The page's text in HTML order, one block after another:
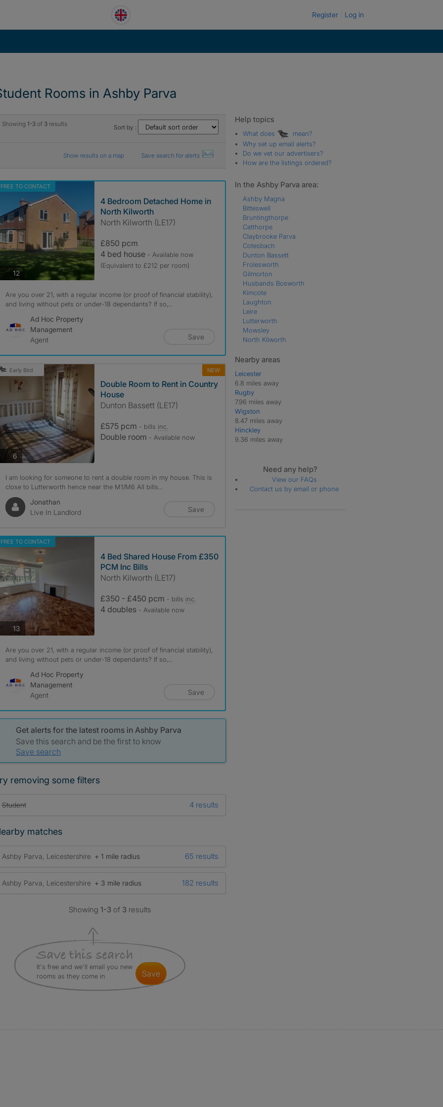
Register Log in
Rooms in Ashby Parva
Showing 1-3 of 3results Sort by :
Show results on a map Save search for alerts
FREE TO CONTACT
12photos
4 Bedroom Detached Home in
North Kilworth
North Kilworth (LE17)
£850 pcm
4 bed house - Available now
(Equivalent to £212 per room)
Are you over 21, with a regular income (or proof of financial stability),
and living without pets or under-18 dependants? If so,...
Ad Hoc Property
Management
Agent
Save
Early Bird NEW
6photos
Double Room to Rent in Country
House
Dunton Bassett (LE17)
£575 pcm - bills inc.
Double room - Available now
I am looking for someone to rent a double room in my house. This is
close to Lutterworth hence near the M1/M6 All bills...
Jonathan
Live In Landlord
Save
FREE TO CONTACT
13photos
4 Bed Shared House From £350
PCM Inc Bills
North Kilworth (LE17)
£350 - £450 pcm - bills inc.
4 doubles - Available now
Are you over 21, with a regular income (or proof of financial stability),
and living without pets or under-18 dependants? If so,...
Ad Hoc Property
Management
Agent
Save
Get alerts for the latest rooms in Ashby Parva
Save this search and be the first to know
Save search
removing some filters
Student 4 results
matches
Ashby Parva, Leicestershire + 1 mile radius 65 results
Ashby Parva, Leicestershire + 3 mile radius 182 results
Showing1-3 of 3 results
It's free and we'll email you new
rooms as they come in
save
Help topics
What does
mean?
Why set up email alerts?
Do we vet our advertisers?
How are the listings ordered?
In the Ashby Parva area:
Ashby Magna
Bitteswell
Bruntingthorpe
Catthorpe
Claybrooke Parva
Cotesbach
Dunton Bassett
Frolesworth
Gilmorton
Husbands Bosworth
Kimcote
Laughton
Leire
Lutterworth
Mowsley
North Kilworth
Shawell
South Kilworth
Swinford
Theddingworth
Ullesthorpe
Walcote
Walton
Nearby areas
Leicester
6.8 miles away
Rugby
7.96 miles away
Wigston
8.47 miles away
Hinckley
9.36 miles away
Need any help?
View our FAQs
Contact us by email or phone